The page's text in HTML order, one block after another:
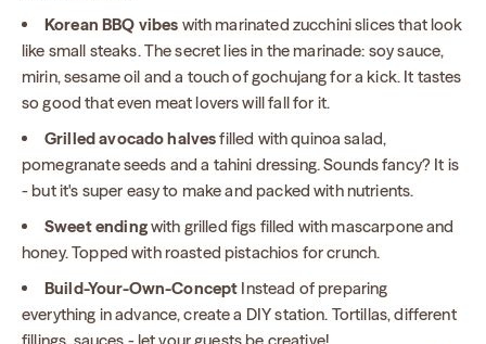
Korean BBQ vibes with marinated zucchini slices that look
like small steaks. The secret lies in the marinade: soy sauce,
mirin, sesame oil and a touch of gochujang for a kick. It tastes
so good that even meat lovers will fall for it.
Grilled avocado halvesfilled with quinoa salad,
pomegranate seeds and a tahini dressing. Sounds fancy? It is
- but it's super easy to make and packed with nutrients.
Sweet endingwith grilled figs filled with mascarpone and
honey. Topped with roasted pistachios for crunch.
Build-Your-Own-Concept Instead of preparing
everything in advance, create a DIY station. Tortillas, different